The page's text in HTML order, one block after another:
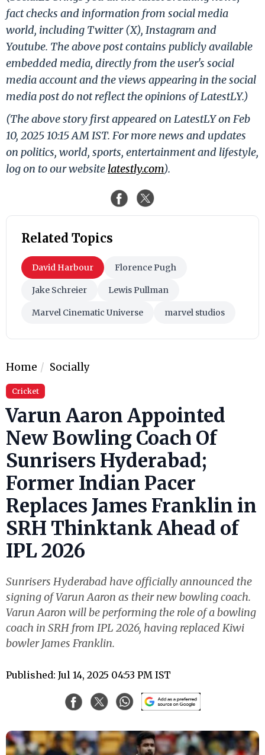
fact checks and information from social media
world, including Twitter (X), Instagram and
Youtube. The above post contains publicly available
embedded media, directly from the user's social
media account and the views appearing in the social
media post do not reflect the opinions of LatestLY.)
(The above story first appeared on LatestLY on Feb
10, 2025 10:15 AM IST. For more news and updates
on politics, world, sports, entertainment and lifestyle,
log on to our website latestly.com).
Related Topics
David Harbour Florence Pugh
Jake Schreier Lewis Pullman
Marvel Cinematic Universe marvel studios
Home Socially
Cricket
Varun Aaron Appointed
New Bowling Coach Of
Sunrisers Hyderabad;
Former Indian Pacer
Replaces James Franklin in
SRH Thinktank Ahead of
IPL 2026
Sunrisers Hyderabad have officially announced the
signing of Varun Aaron as their new bowling coach.
Varun Aaron will be performing the role of a bowling
coach in SRH from IPL 2026, having replaced Kiwi
bowler James Franklin.
Published: Jul 14, 2025 04:53 PM IST